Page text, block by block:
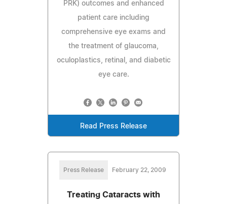
PRK) outcomes and enhanced
patient care including
comprehensive eye exams and
the treatment of glaucoma,
oculoplastics, retinal, and diabetic
eye care.
Read Press Release
Press Release February 22, 2009
Treating Cataracts with